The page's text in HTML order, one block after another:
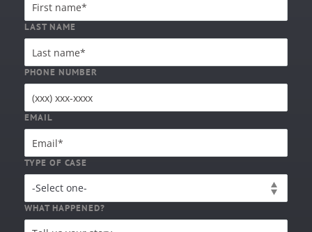
LAST NAME
PHONE NUMBER
EMAIL
TYPE OF CASE
WHAT HAPPENED?